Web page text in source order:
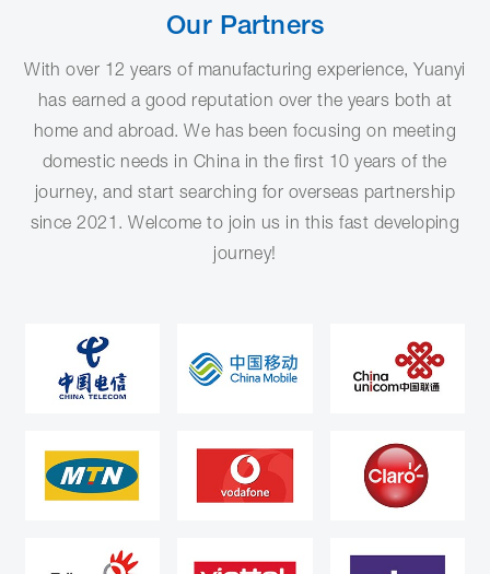
Our Partners
With over 12 years of manufacturing experience, Yuanyi
has earned a good reputation over the years both at
home and abroad. We has been focusing on meeting
domestic needs in China in the first 10 years of the
journey, and start searching for overseas partnership
since 2021. Welcome to join us in this fast developing
journey!